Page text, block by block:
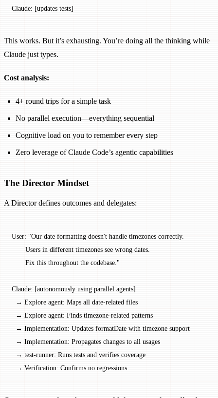
Claude: [updates tests]
This works. But it’s exhausting. You’re doing all the thinking while
Claude just types.
Cost analysis:
4+ round trips for a simple task
No parallel execution—everything sequential
Cognitive load on you to remember every step
Zero leverage of Claude Code’s agentic capabilities
The Director Mindset
A Director defines outcomes and delegates:
User: "Our date formatting doesn't handle timezones correctly.
       Users in different timezones see wrong dates.
       Fix this throughout the codebase."
Claude: [autonomously using parallel agents]
  → Explore agent: Maps all date-related files
  → Explore agent: Finds timezone-related patterns
  → Implementation: Updates formatDate with timezone support
  → Implementation: Propagates changes to all usages
  → test-runner: Runs tests and verifies coverage
  → Verification: Confirms no regressions